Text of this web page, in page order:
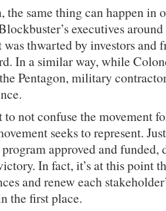
the same thing can happen in
executives
thwarted by investors and
In a similar way, while
Pentagon, military
to not confuse the movement
seeks to represent.
approved and funded,
In fact, it’s at this point
and renew each
the first place.